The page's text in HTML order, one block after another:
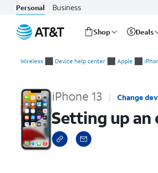
Personal Business
Shop Deals
Wireless Device help center Apple
iPhone 13 Change
Setting up an